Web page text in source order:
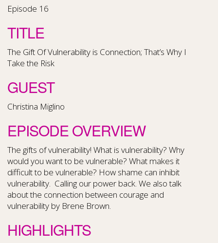
Episode 16
TITLE
The Gift Of Vulnerability is Connection; That’s Why I
Take the Risk
GUEST
Christina Miglino
EPISODE OVERVIEW
The gifts of vulnerability! What is vulnerability? Why
would you want to be vulnerable? What makes it
difficult to be vulnerable? How shame can inhibit
vulnerability. Calling our power back. We also talk
about the connection between courage and
vulnerability by Brene Brown.
HIGHLIGHTS